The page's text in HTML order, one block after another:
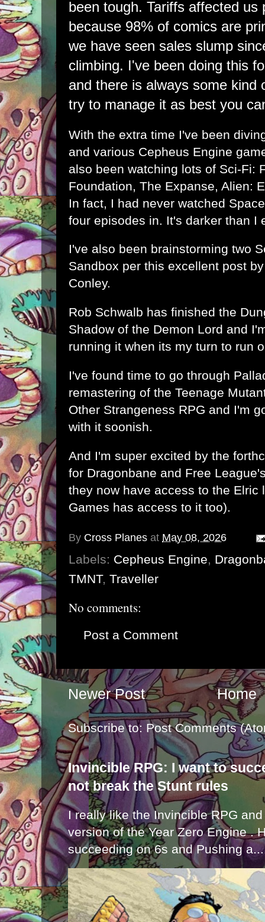
been tough. Tariffs affected us
because 98% of comics are
we have seen sales slump
climbing. I've been doing this
and there is always some kind
try to manage it as best you
With the extra time I've been
and various Cepheus Engine
also been watching lots of Sci-Fi:
Foundation, The Expanse, Alien:
In fact, I had never watched
four episodes in. It's darker than I
I've also been brainstorming two
Sandbox per this excellent post
Conley.
Rob Schwalb has finished the
Shadow of the Demon Lord and
running it when its my turn to run
I've found time to go through
remastering of the Teenage
Other Strangeness RPG and I'm
with it soonish.
And I'm super excited by the
for Dragonbane and Free
they now have access to the Elric
Games has access to it too).
By Cross Planes at May 08, 2026
Labels: Cepheus Engine
TMNT, Traveller
No comments:
Post a Comment
Newer Post Home
Subscribe to: Post Comments
Invincible RPG: I want to
not break the Stunt rules
I really like the Invincible RPG
version of the Year Zero Engine .
succeeding on 6s and Pushing a...